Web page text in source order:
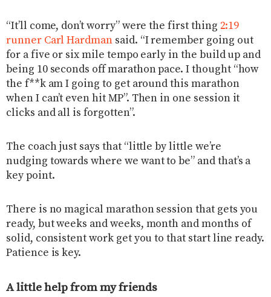
“It’ll come, don’t worry” were the first thing 2:19
runner Carl Hardman said. “I remember going out
for a five or six mile tempo early in the build up and
being 10 seconds off marathon pace. I thought “how
the f**k am I going to get around this marathon
when I can’t even hit MP”. Then in one session it
clicks and all is forgotten”.
The coach just says that “little by little we’re
nudging towards where we want to be” and that’s a
key point.
There is no magical marathon session that gets you
ready, but weeks and weeks, month and months of
solid, consistent work get you to that start line ready.
Patience is key.
A little help from my friends